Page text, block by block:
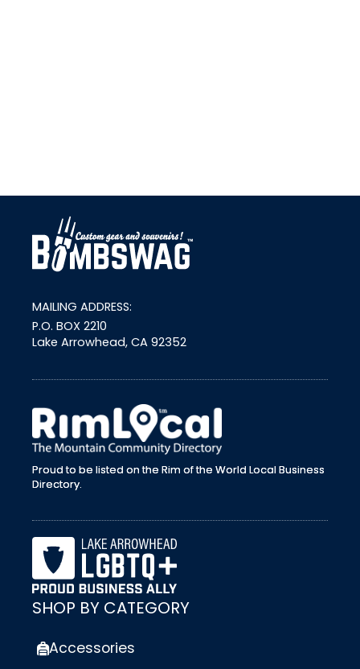
MAILING ADDRESS:
P.O. BOX 2210
Lake Arrowhead, CA 92352
Proud to be listed on the Rim of the World Local Business
Directory.
SHOP BY CATEGORY
Accessories